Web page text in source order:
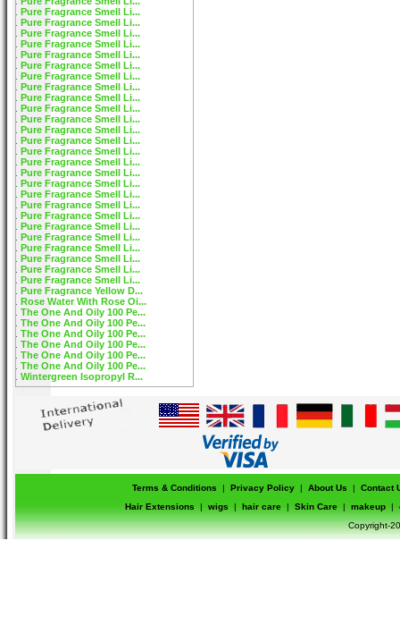
Pure Fragrance Smell Li...
Pure Fragrance Smell Li...
Pure Fragrance Smell Li...
Pure Fragrance Smell Li...
Pure Fragrance Smell Li...
Pure Fragrance Smell Li...
Pure Fragrance Smell Li...
Pure Fragrance Smell Li...
Pure Fragrance Smell Li...
Pure Fragrance Smell Li...
Pure Fragrance Smell Li...
Pure Fragrance Smell Li...
Pure Fragrance Smell Li...
Pure Fragrance Smell Li...
Pure Fragrance Smell Li...
Pure Fragrance Smell Li...
Pure Fragrance Smell Li...
Pure Fragrance Smell Li...
Pure Fragrance Smell Li...
Pure Fragrance Smell Li...
Pure Fragrance Smell Li...
Pure Fragrance Smell Li...
Pure Fragrance Smell Li...
Pure Fragrance Smell Li...
Pure Fragrance Smell Li...
Pure Fragrance Smell Li...
Pure Fragrance Yellow D...
Rose Water With Rose Oi...
The One And Oily 100 Pe...
The One And Oily 100 Pe...
The One And Oily 100 Pe...
The One And Oily 100 Pe...
The One And Oily 100 Pe...
The One And Oily 100 Pe...
Wintergreen Isopropyl R...
Terms & Conditions | Privacy Policy | About Us |
Contact
Hair Extensions
| wigs | hair care | Skin Care | makeup |
Copyright-